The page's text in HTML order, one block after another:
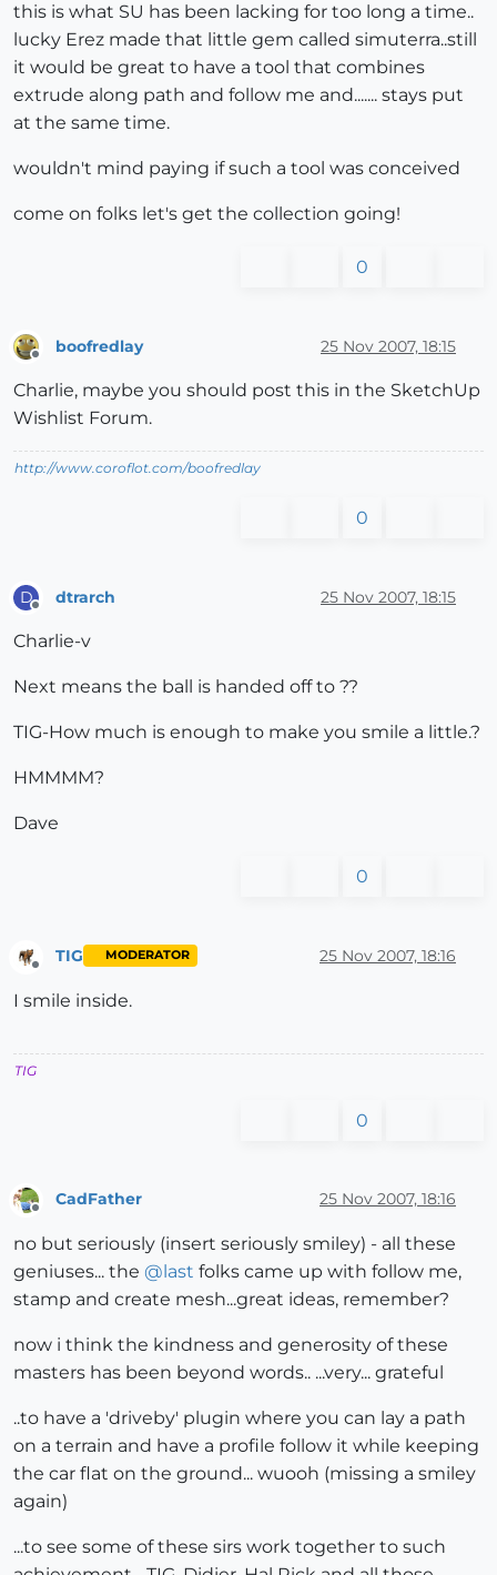
this is what SU has been lacking for too long a time..
lucky Erez made that little gem called simuterra..still
it would be great to have a tool that combines
extrude along path and follow me and....... stays put
at the same time.
wouldn't mind paying if such a tool was conceived
come on folks let's get the collection going!
0
boofredlay 25 Nov 2007, 18:15
Charlie, maybe you should post this in the SketchUp
Wishlist Forum.
http://www.coroflot.com/boofredlay
0
D dtrarch 25 Nov 2007, 18:15
Charlie-v
Next means the ball is handed off to ??
TIG-How much is enough to make you smile a little.?
HMMMM?
Dave
0
Offline
TIG MODERATOR 25 Nov 2007, 18:16
I smile inside.
TIG
0
CadFather 25 Nov 2007, 18:16
no but seriously (insert seriously smiley) - all these
geniuses... the @last folks came up with follow me,
stamp and create mesh...great ideas, remember?
now i think the kindness and generosity of these
masters has been beyond words.. ...very... grateful
..to have a 'driveby' plugin where you can lay a path
on a terrain and have a profile follow it while keeping
the car flat on the ground... wuooh (missing a smiley
again)
...to see some of these sirs work together to such